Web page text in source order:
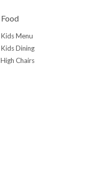
Food
Kids Menu
Kids Dining
High Chairs